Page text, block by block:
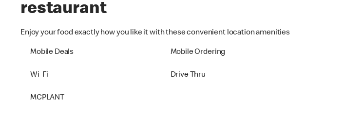
restaurant
Enjoy your food exactly how you like it with these convenient location amenities
Mobile Deals Mobile Ordering
Wi-Fi Drive Thru
MCPLANT